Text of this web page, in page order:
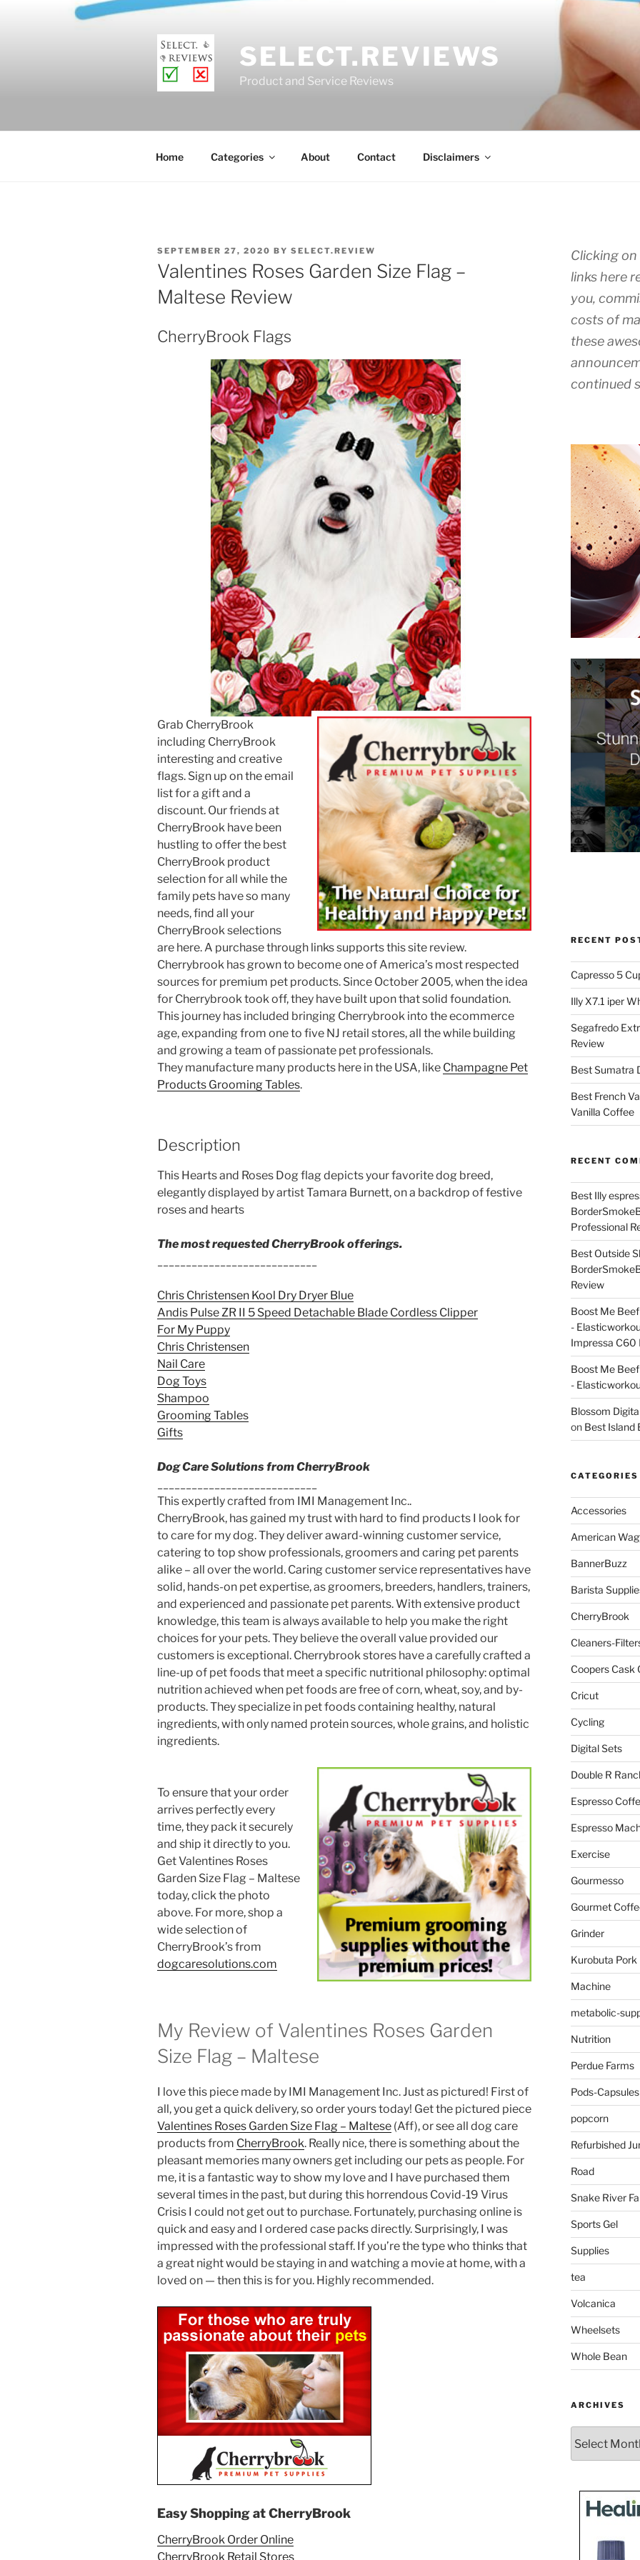
SELECT.REVIEWS
Product and Service Reviews
Home Categories About Contact Disclaimers
POSTED
ON
SEPTEMBER 27, 2020 BY SELECT.REVIEW
Valentines Roses Garden Size Flag –
Maltese Review
CherryBrook Flags
Grab CherryBrook
including CherryBrook
interesting and creative
flags. Sign up on the email
list for a gift and a
discount. Our friends at
CherryBrook have been
hustling to offer the best
CherryBrook product
selection for all while the
family pets have so many
needs, find all your
CherryBrook selections
are here. A purchase through links supports this site review.
Cherrybrook has grown to become one of America’s most respected
sources for premium pet products. Since October 2005, when the idea
for Cherrybrook took off, they have built upon that solid foundation.
This journey has included bringing Cherrybrook into the ecommerce
age, expanding from one to five NJ retail stores, all the while building
and growing a team of passionate pet professionals.
They manufacture many products here in the USA, like Champagne Pet
Products Grooming Tables.
Description
This Hearts and Roses Dog flag depicts your favorite dog breed,
elegantly displayed by artist Tamara Burnett, on a backdrop of festive
roses and hearts
The most requested CherryBrook offerings.
Chris Christensen Kool Dry Dryer Blue
Andis Pulse ZR II 5 Speed Detachable Blade Cordless Clipper
For My Puppy
Chris Christensen
Nail Care
Dog Toys
Shampoo
Grooming Tables
Gifts
Dog Care Solutions from CherryBrook
This expertly crafted from IMI Management Inc..
CherryBrook, has gained my trust with hard to find products I look for
to care for my dog. They deliver award-winning customer service,
catering to top show professionals, groomers and caring pet parents
alike – all over the world. Caring customer service representatives have
solid, hands-on pet expertise, as groomers, breeders, handlers, trainers,
and experienced and passionate pet parents. With extensive product
knowledge, this team is always available to help you make the right
choices for your pets. They believe the overall value provided our
customers is exceptional. Cherrybrook stores have a carefully crafted a
line-up of pet foods that meet a specific nutritional philosophy: optimal
nutrition achieved when pet foods are free of corn, wheat, soy, and by-
products. They specialize in pet foods containing healthy, natural
ingredients, with only named protein sources, whole grains, and holistic
ingredients.
To ensure that your order
arrives perfectly every
time, they pack it securely
and ship it directly to you.
Get Valentines Roses
Garden Size Flag – Maltese
today, click the photo
above. For more, shop a
wide selection of
CherryBrook’s from
dogcaresolutions.com
My Review of Valentines Roses Garden
Size Flag – Maltese
I love this piece made by IMI Management Inc. Just as pictured! First of
all, you get a quick delivery, so order yours today! Get the pictured piece
Valentines Roses Garden Size Flag – Maltese (Aff), or see all dog care
products from CherryBrook. Really nice, there is something about the
pleasant memories many owners get including our pets as people. For
me, it is a fantastic way to show my love and I have purchased them
several times in the past, but during this horrendous Covid-19 Virus
Crisis I could not get out to purchase. Fortunately, purchasing online is
quick and easy and I ordered case packs directly. Surprisingly, I was
impressed with the professional staff. If you’re the type who thinks that
a great night would be staying in and watching a movie at home, with a
loved on — then this is for you. Highly recommended.
Easy Shopping at CherryBrook
CherryBrook Order Online
CherryBrook Retail Stores
Clicking
links here
you,
costs of
these
continued
RECENT
Capresso 5
Illy X7.1 iper
Segafredo
Review
Best Sumatra
Best French
Vanilla Coffee
RECENT
Best Illy
Professional
Best Outside
Review
Boost Me
-
Impressa C60
Boost Me
-
Blossom
on Best Island
CATEGORIES
Accessories
American
BannerBuzz
Barista
CherryBrook
Cleaners-
Coopers Cask
Cricut
Cycling
Digital Sets
Double R
Espresso
Espresso
Exercise
Gourmesso
Gourmet
Grinder
Kurobuta Pork
Machine
metabolic-
Nutrition
Perdue Farms
Pods-Capsules
popcorn
Refurbished
Road
Snake River
Sports Gel
Supplies
tea
Volcanica
Wheelsets
Whole Bean
ARCHIVES